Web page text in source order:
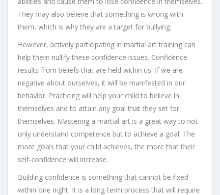
They may also believe that something is wrong with
them, which is why they are a target for bullying.
However, actively participating in martial art training can
help them nullify these confidence issues. Confidence
results from beliefs that are held within us. If we are
negative about ourselves, it will be manifested in our
behavior. Practicing will help your child to believe in
themselves and to attain any goal that they set for
themselves. Mastering a martial art is a great way to not
only understand competence but to achieve a goal. The
more goals that your child achieves, the more that their
self-confidence will increase.
Building confidence is something that cannot be fixed
within one night. It is a long-term process that will require